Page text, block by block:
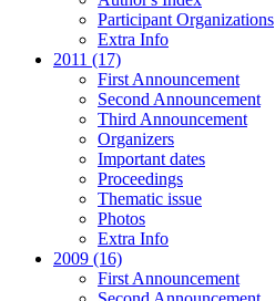
Participant Organizations
Extra Info
2011 (17)
First Announcement
Second Announcement
Third Announcement
Organizers
Important dates
Proceedings
Thematic issue
Photos
Extra Info
2009 (16)
First Announcement